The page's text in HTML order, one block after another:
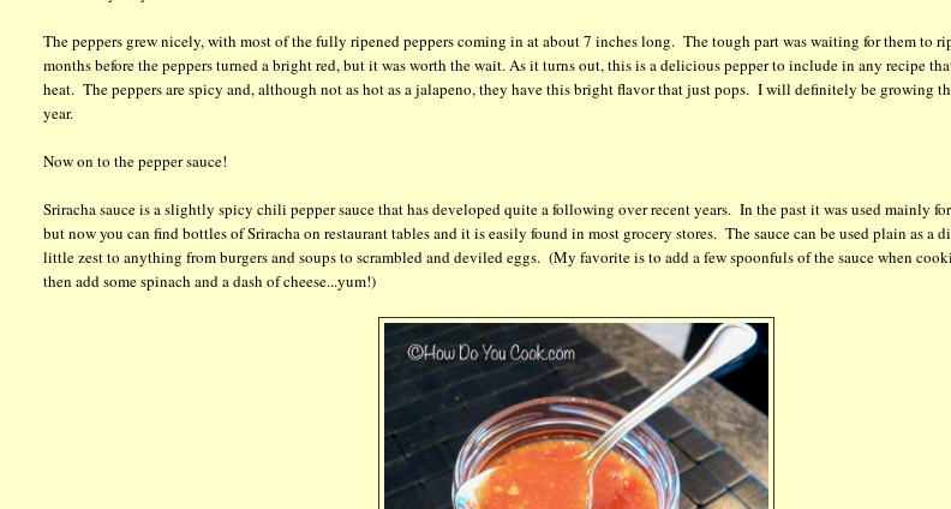
The peppers grew nicely, with most of the fully ripened peppers coming in at about 7 inches long. The tough part was waiting for them to
months before the peppers turned a bright red, but it was worth the wait. As it turns out, this is a delicious pepper to include in any recipe
heat. The peppers are spicy and, although not as hot as a jalapeno, they have this bright flavor that just pops. I will definitely be growing
year.
Now on to the pepper sauce!
Sriracha sauce is a slightly spicy chili pepper sauce that has developed quite a following over recent years. In the past it was used mainly
but now you can find bottles of Sriracha on restaurant tables and it is easily found in most grocery stores. The sauce can be used plain as a
little zest to anything from burgers and soups to scrambled and deviled eggs. (My favorite is to add a few spoonfuls of the sauce when
then add some spinach and a dash of cheese...yum!)